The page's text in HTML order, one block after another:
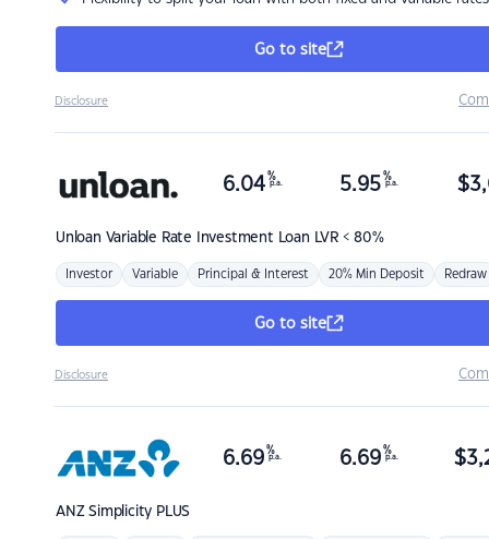
Go to site
Disclosure
Unloan Variable Rate Investment Loan LVR < 80%
6.04 %
p.a. 5.95 %
p.a. $
Investor Variable Principal & Interest 20% Min Deposit Redraw
Go to site
Disclosure
ANZSimplicity PLUS
6.69 %
p.a. 6.69 %
p.a. $